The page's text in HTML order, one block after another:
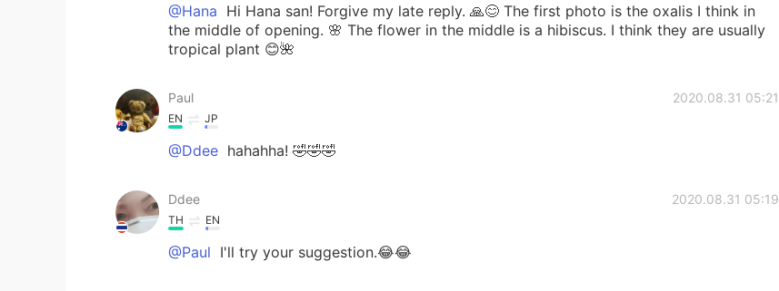
@Hana Hi Hana san! Forgive my late reply. 🙏😊 The first photo is the oxalis I think in
the middle of opening. 🌸 The flower in the middle is a hibiscus. I think they are usually
tropical plant 😊🌺
Paul 2020.08.31 05:21
EN JP
@Ddee hahahha! 🤣🤣🤣
Ddee 2020.08.31 05:19
TH EN
@Paul I'll try your suggestion.😂😂